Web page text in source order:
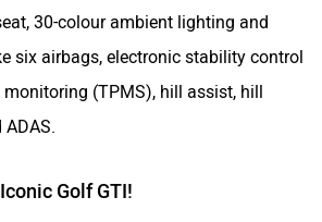
30-colour ambient lighting and
six airbags, electronic stability control
monitoring (TPMS), hill assist, hill
Golf GTI!